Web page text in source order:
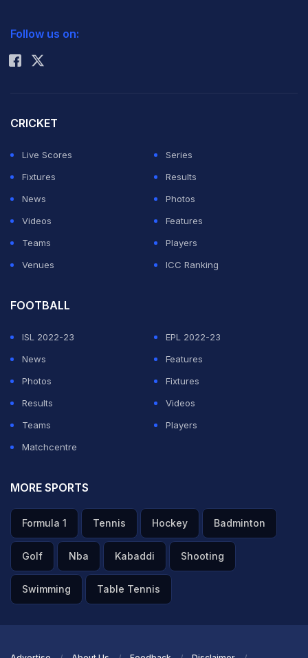
Rohit Sharma
Follow us on:
CRICKET
Live Scores
Series
Fixtures
Results
News
Photos
Videos
Features
Teams
Players
Venues
ICC Ranking
FOOTBALL
ISL 2022-23
EPL 2022-23
News
Features
Photos
Fixtures
Results
Videos
Teams
Players
Matchcentre
MORE SPORTS
Formula 1 Tennis Hockey Badminton
Golf Nba Kabaddi Shooting
Swimming Table Tennis